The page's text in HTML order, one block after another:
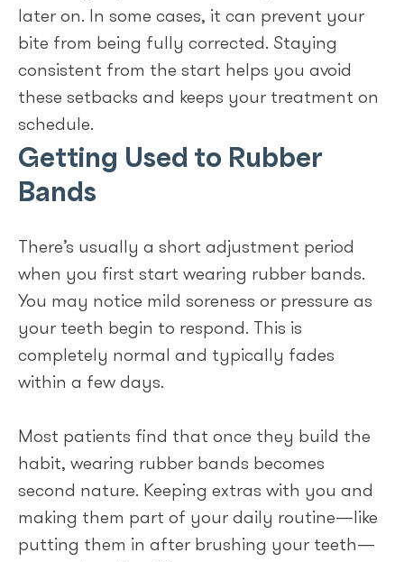
later on. In some cases, it can prevent your
bite from being fully corrected. Staying
consistent from the start helps you avoid
these setbacks and keeps your treatment on
schedule.
Getting Used to Rubber
Bands
There’s usually a short adjustment period
when you first start wearing rubber bands.
You may notice mild soreness or pressure as
your teeth begin to respond. This is
completely normal and typically fades
within a few days.
Most patients find that once they build the
habit, wearing rubber bands becomes
second nature. Keeping extras with you and
making them part of your daily routine—like
putting them in after brushing your teeth—